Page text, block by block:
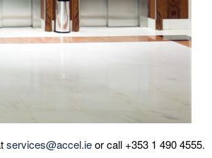
services@accel.ieor call +353 1 490 4555.